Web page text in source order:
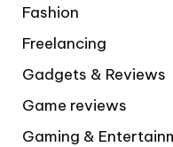
Fashion
Freelancing
Gadgets & Reviews
Game reviews
Gaming &